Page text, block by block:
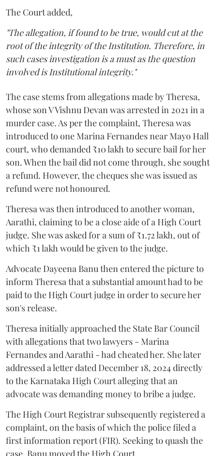
The Court added,
"The allegation, if found to be true, would cut at the
root of the integrity of the Institution. Therefore, in
such cases investigation is a must as the question
involved is Institutional integrity."
The case stems from allegations made by Theresa,
whose son V Vishnu Devan was arrested in 2021 in a
murder case. As per the complaint, Theresa was
introduced to one Marina Fernandes near Mayo Hall
court, who demanded ₹10 lakh to secure bail for her
son. When the bail did not come through, she sought
a refund. However, the cheques she was issued as
refund were not honoured.
Theresa was then introduced to another woman,
Aarathi, claiming to be a close aide of a High Court
judge. She was asked for a sum of ₹1.72 lakh, out of
which ₹1 lakh would be given to the judge.
Advocate Dayeena Banu then entered the picture to
inform Theresa that a substantial amount had to be
paid to the High Court judge in order to secure her
son's release.
Theresa initially approached the State Bar Council
with allegations that two lawyers - Marina
Fernandes and Aarathi - had cheated her. She later
addressed a letter dated December 18, 2024 directly
to the Karnataka High Court alleging that an
advocate was demanding money to bribe a judge.
The High Court Registrar subsequently registered a
complaint, on the basis of which the police filed a
first information report (FIR). Seeking to quash the